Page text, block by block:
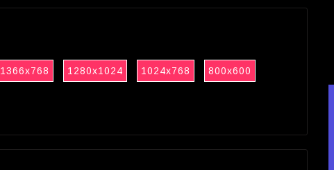
1366x768 1280x1024 1024x768 800x600